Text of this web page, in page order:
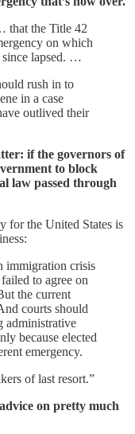
that the Title 42
on which
since lapsed. …
rush in to
in a case
outlived their
if the governors of
to block
law passed through
for the United States is
immigration crisis
to agree on
the current
courts should
administrative
because elected
emergency.
of last resort.”
on pretty much